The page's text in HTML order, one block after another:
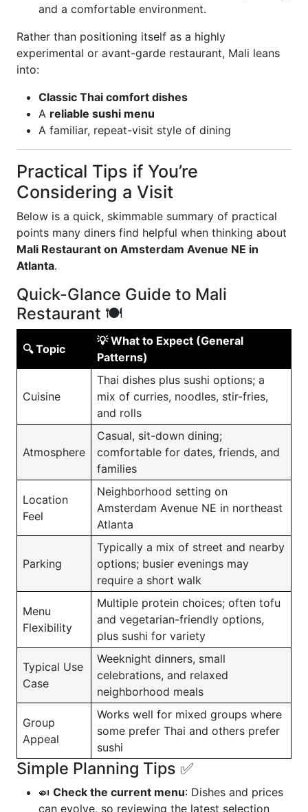
and a comfortable environment.
Rather than positioning itself as a highly
experimental or avant-garde restaurant, Mali leans
into:
Classic Thai comfort dishes
A reliable sushi menu
A familiar, repeat-visit style of dining
Practical Tips if You’re
Considering a Visit
Below is a quick, skimmable summary of practical
points many diners find helpful when thinking about
Mali Restaurant on Amsterdam Avenue NE in
Atlanta.
Quick-Glance Guide to Mali
Restaurant 🍽️
🔍 Topic
💡 What to Expect (General
Patterns)
Cuisine
Thai dishes plus sushi options; a
mix of curries, noodles, stir-fries,
and rolls
Atmosphere
Casual, sit-down dining;
comfortable for dates, friends, and
families
Location
Feel
Neighborhood setting on
Amsterdam Avenue NE in northeast
Atlanta
Parking
Typically a mix of street and nearby
options; busier evenings may
require a short walk
Menu
Flexibility
Multiple protein choices; often tofu
and vegetarian-friendly options,
plus sushi for variety
Typical Use
Case
Weeknight dinners, small
celebrations, and relaxed
neighborhood meals
Group
Appeal
Works well for mixed groups where
some prefer Thai and others prefer
sushi
Simple Planning Tips ✅
🍛 Check the current menu: Dishes and prices
can evolve, so reviewing the latest selection